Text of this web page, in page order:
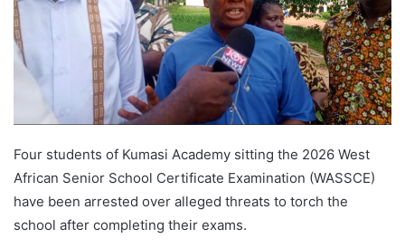
Four students of Kumasi Academy sitting the 2026 West
African Senior School Certificate Examination (WASSCE)
have been arrested over alleged threats to torch the
school after completing their exams.